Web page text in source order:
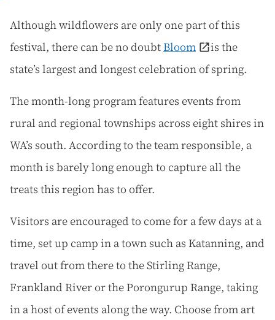
Although wildflowers are only one part of this
festival, there can be no doubtBloom
is the
state’s largest and longest celebration of spring.
The month-long program features events from
rural and regional townships across eight shires in
WA’s south. According to the team responsible, a
month is barely long enough to capture all the
treats this region has to offer.
Visitors are encouraged to come for a few days at a
time, set up camp in a town such as Katanning, and
travel out from there to the Stirling Range,
Frankland River or the Porongurup Range, taking
in a host of events along the way. Choose from art